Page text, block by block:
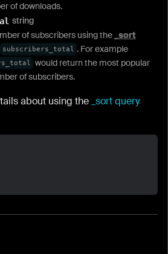
of downloads.
string
of subscribers using the _sort
subscribers_total . For example
would return the most popular
of subscribers.
about using the _sort query